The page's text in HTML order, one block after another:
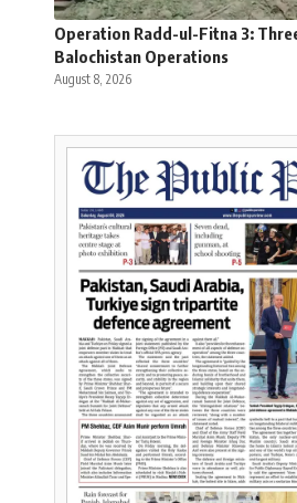
Operation Radd-ul-Fitna 3:
Balochistan Operations
August 8, 2026